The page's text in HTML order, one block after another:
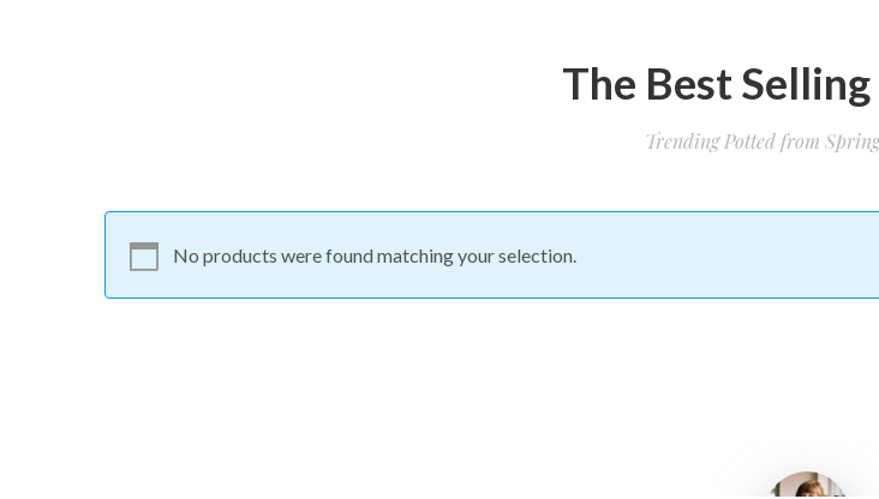
The Best
Trending Potted from
No products were found matching your selection.